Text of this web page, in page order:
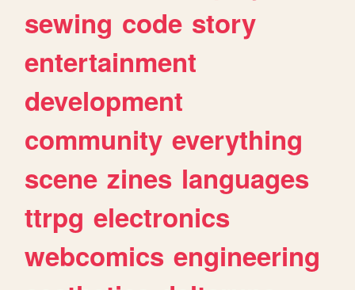
sewing code story
entertainment
development
community everything
scene zines languages
ttrpg electronics
webcomics engineering